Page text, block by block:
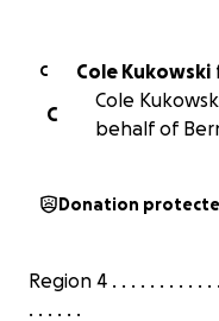
C Cole Kukowski
C
Cole
behalf of
Donation
Region 4 . . . . . . . . . . .
. . . . . .